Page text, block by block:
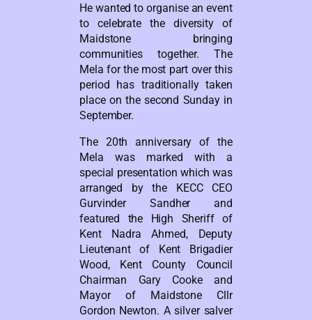
He wanted to organise an event
to celebrate the diversity of
Maidstone bringing
communities together. The
Mela for the most part over this
period has traditionally taken
place on the second Sunday in
September.
The 20th anniversary of the
Mela was marked with a
special presentation which was
arranged by the KECC CEO
Gurvinder Sandher and
featured the High Sheriff of
Kent Nadra Ahmed, Deputy
Lieutenant of Kent Brigadier
Wood, Kent County Council
Chairman Gary Cooke and
Mayor of Maidstone Cllr
Gordon Newton. A silver salver